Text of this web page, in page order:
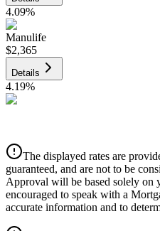
4.09%
Manulife
$2,365
Details
4.19%
Details
4.39%
The displayed rates are
guaranteed, and are not to be
Approval will be based solely on
encouraged to speak with a
accurate information and to